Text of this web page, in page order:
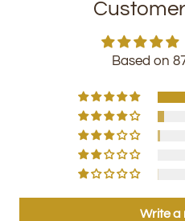
Based on
Write a